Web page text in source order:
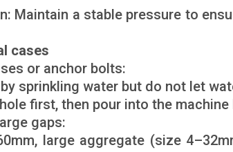
Maintain a stable pressure to
cases
or anchor bolts:
sprinkling water but do not let
first, then pour into the
gaps:
large aggregate (size